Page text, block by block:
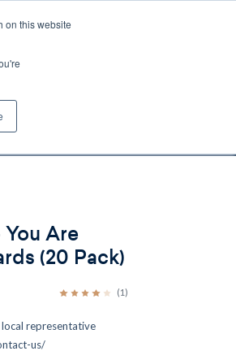
on this website
by
Are
(20 Pack)
(1)
representative
us/